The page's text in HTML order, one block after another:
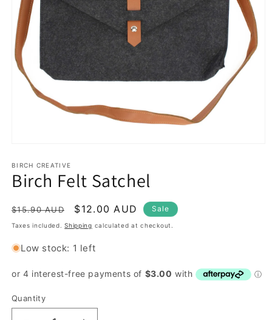
1
in
modal
BIRCH CREATIVE
Birch Felt Satchel
Regular
price
$15.90 AUD
Sale
price
$12.00 AUD Sale
Taxes included.Shipping calculated at checkout.
Low stock: 1 left
Quantity
Quantity